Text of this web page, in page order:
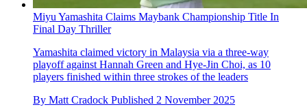
Miyu Yamashita Claims Maybank Championship Title In
Final Day Thriller
Yamashita claimed victory in Malaysia via a three-way
playoff against Hannah Green and Hye-Jin Choi, as 10
players finished within three strokes of the leaders
By Matt Cradock Published 2 November 2025